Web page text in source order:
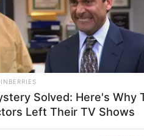
Solved: Here's Why
Left Their TV Shows